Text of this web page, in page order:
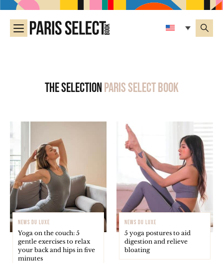
The selectionParis Select Book
NEWS DU LUXE
Yoga on the couch: 5
gentle exercises to relax
your back and hips in five
minutes
NEWS DU LUXE
5 yoga postures to aid
digestion and relieve
bloating